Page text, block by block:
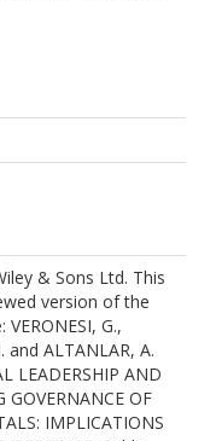
& Sons Ltd. This
version of the
G.,
and ALTANLAR, A.
LEADERSHIP AND
GOVERNANCE OF
IMPLICATIONS